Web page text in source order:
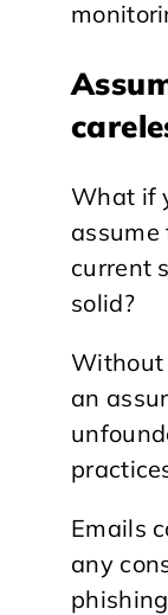
What if
assume
current
solid?
Without
an
Emails
any